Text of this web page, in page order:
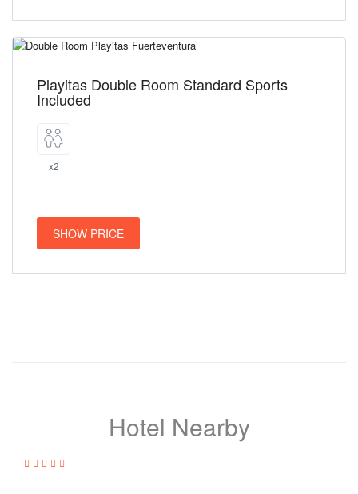
Playitas Double Room Standard Sports
Included
x2
SHOW PRICE
Hotel Nearby